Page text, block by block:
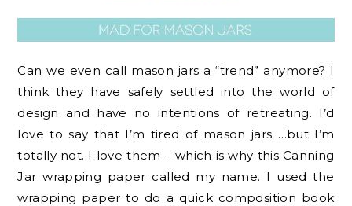
Can we even call mason jars a “trend” anymore? I
think they have safely settled into the world of
design and have no intentions of retreating. I’d
love to say that I’m tired of mason jars …but I’m
totally not. I love them – which is why this Canning
Jar wrapping paper called my name. I used the
wrapping paper to do a quick composition book